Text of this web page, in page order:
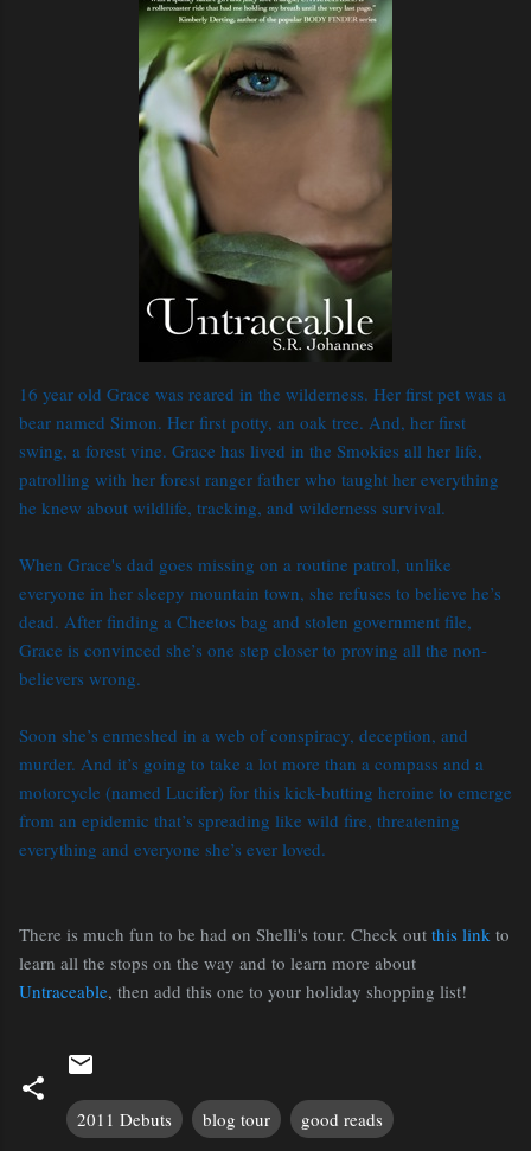
16 year old Grace was reared in the wilderness. Her first pet was a
bear named Simon. Her first potty, an oak tree. And, her first
swing, a forest vine. Grace has lived in the Smokies all her life,
patrolling with her forest ranger father who taught her everything
he knew about wildlife, tracking, and wilderness survival.
When Grace's dad goes missing on a routine patrol, unlike
everyone in her sleepy mountain town, she refuses to believe he’s
dead. After finding a Cheetos bag and stolen government file,
Grace is convinced she’s one step closer to proving all the non-
believers wrong.
Soon she’s enmeshed in a web of conspiracy, deception, and
murder. And it’s going to take a lot more than a compass and a
motorcycle (named Lucifer) for this kick-butting heroine to emerge
from an epidemic that’s spreading like wild fire, threatening
everything and everyone she’s ever loved.
There is much fun to be had on Shelli's tour. Check out this link to
learn all the stops on the way and to learn more about
Untraceable, then add this one to your holiday shopping list!
2011 Debuts blog tour good reads